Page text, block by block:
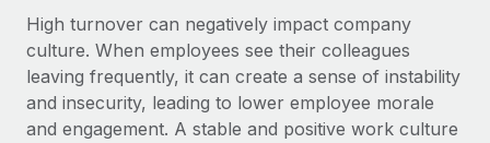
High turnover can negatively impact company
culture. When employees see their colleagues
leaving frequently, it can create a sense of instability
and insecurity, leading to lower employee morale
and engagement. A stable and positive work culture